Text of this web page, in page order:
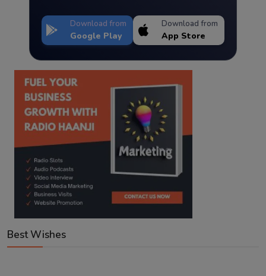
Download from
Google Play
Download from
App Store
Best Wishes